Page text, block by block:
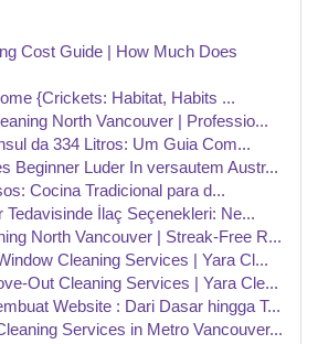
Cost Guide | How Much Does
{Crickets: Habitat, Habits ...
North Vancouver | Professio...
da 334 Litros: Um Guia Com...
Beginner Luder In versautem Austr...
Cocina Tradicional para d...
Tedavisinde İlaç Seçenekleri: Ne...
North Vancouver | Streak-Free R...
Cleaning Services | Yara Cl...
Out Cleaning Services | Yara Cle...
Website : Dari Dasar hingga T...
Services in Metro Vancouver...